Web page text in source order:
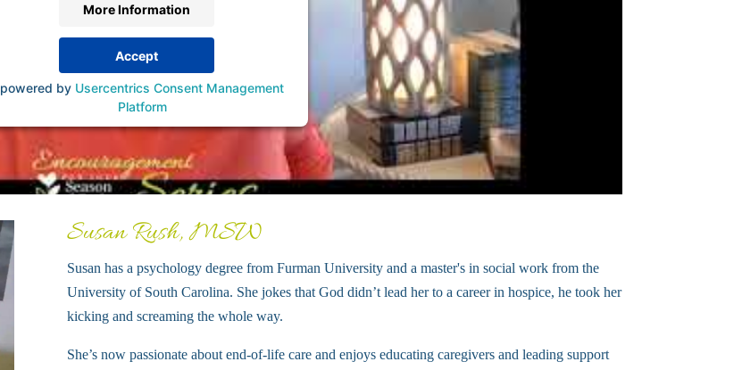
More Information
Accept
powered by Usercentrics Consent Management
Platform
Susan Rush, MSW
Susan has a psychology degree from Furman University and a master's in social work from the
University of South Carolina. She jokes that God didn’t lead her to a career in hospice, he took her
kicking and screaming the whole way.
She’s now passionate about end-of-life care and enjoys educating caregivers and leading support